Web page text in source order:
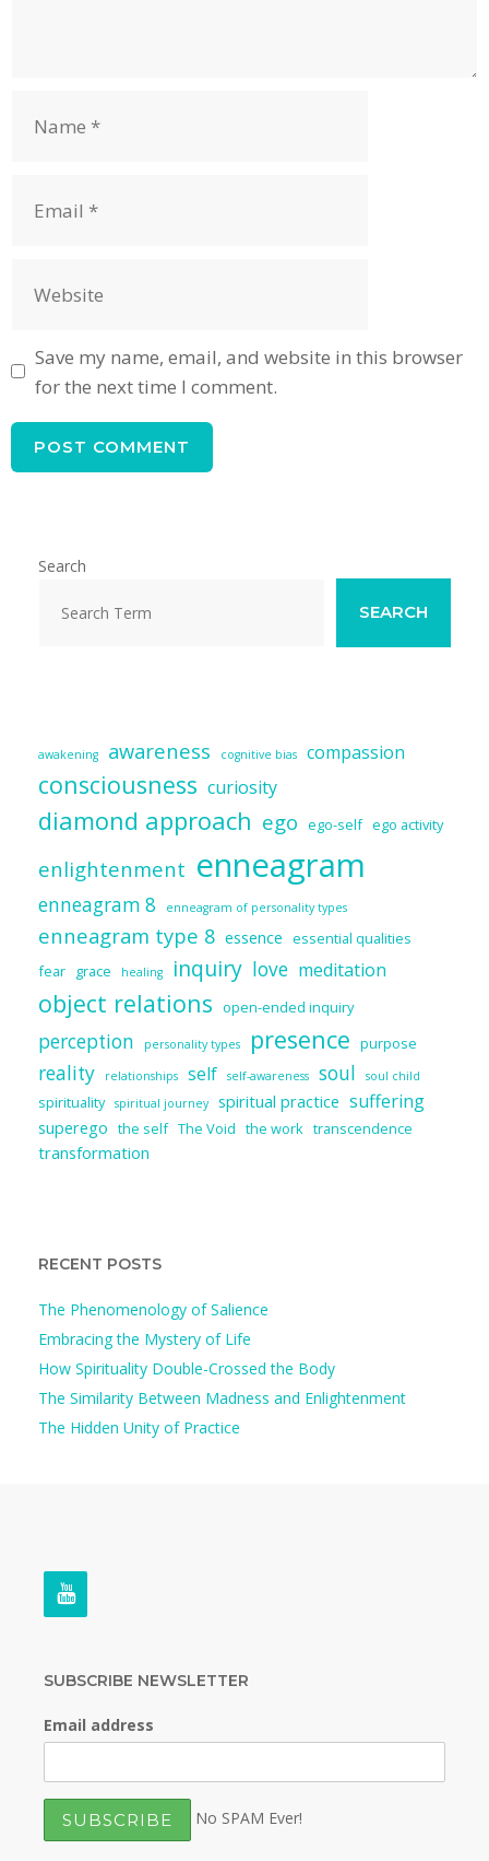
Save my name, email, and website in this browser
for the next time I comment.
Search
SEARCH
awakening awareness cognitive bias compassion
consciousness curiosity
diamond approach ego ego-self ego activity
enlightenment enneagram
enneagram 8 enneagram of personality types
enneagram type 8 essence essential qualities
fear grace healing inquiry love meditation
object relations open-ended inquiry
perception personality types presence purpose
reality relationships self self-awareness soul soul child
spirituality spiritual journey spiritual practice suffering
superego the self The Void the work transcendence
transformation
RECENT POSTS
The Phenomenology of Salience
Embracing the Mystery of Life
How Spirituality Double-Crossed the Body
The Similarity Between Madness and Enlightenment
The Hidden Unity of Practice
SUBSCRIBE NEWSLETTER
Email address
No SPAM Ever!